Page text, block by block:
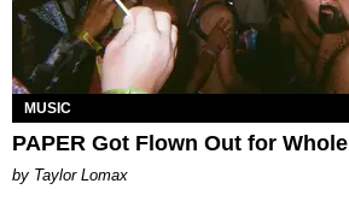
MUSIC
PAPER Got Flown Out for Whole
by Taylor Lomax